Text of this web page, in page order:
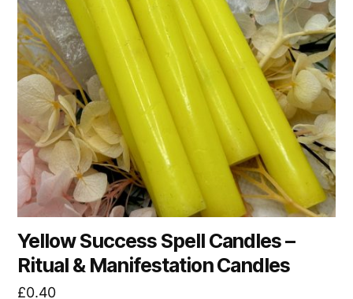
Yellow Success Spell Candles –
Ritual & Manifestation Candles
£0.40